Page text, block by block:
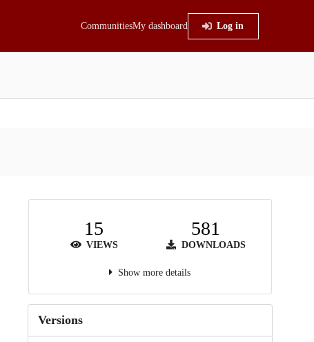
CommunitiesMy dashboard Log in
15
VIEWS
581
DOWNLOADS
Show more details
Versions